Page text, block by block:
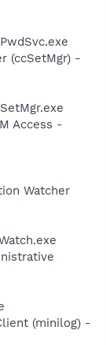
(ccSetMgr) -
Access -
Watcher
(minilog) -